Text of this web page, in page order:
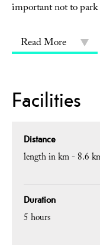
important not to park
Read More
Facilities
Distance
length in km -8.6
Duration
5 hours